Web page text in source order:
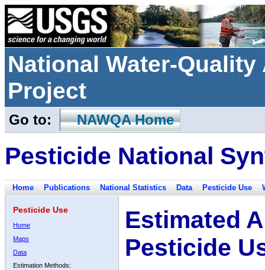
National Water-
Project
Go to: NAWQA Home
Pesticide National
Home Publications National Statistics Data Pesticide Use
Pesticide Use
Home
Maps
Data
Estimation Methods:
Estimated
Pesticide